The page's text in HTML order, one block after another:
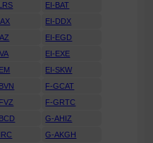
EI-BAT
EI-DDX
EI-EGD
EI-EXE
EI-SKW
F-GCAT
F-GRTC
G-AHIZ
G-AKGH